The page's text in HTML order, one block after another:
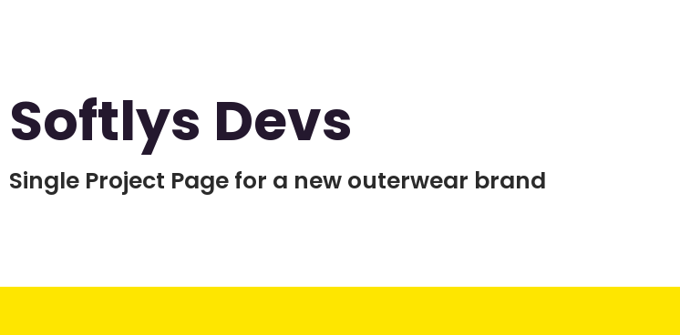
Softlys Devs
Single Project Page for a new outerwear brand